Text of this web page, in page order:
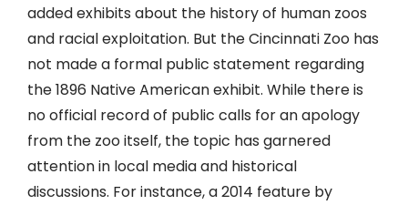
added exhibits about the history of human zoos
and racial exploitation. But the Cincinnati Zoo has
not made a formal public statement regarding
the 1896 Native American exhibit. While there is
no official record of public calls for an apology
from the zoo itself, the topic has garnered
attention in local media and historical
discussions. For instance, a 2014 feature by